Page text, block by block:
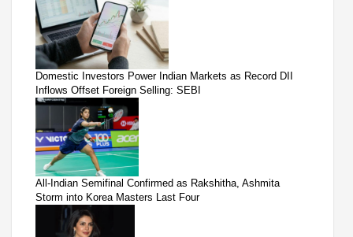
Domestic Investors Power Indian Markets as Record DII
Inflows Offset Foreign Selling: SEBI
All-Indian Semifinal Confirmed as Rakshitha, Ashmita
Storm into Korea Masters Last Four